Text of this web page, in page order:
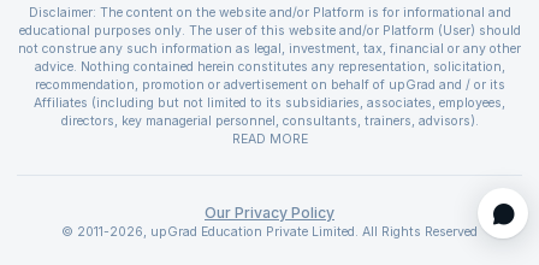
Cloud Computing Courses
IT Service Management Courses
Business Management Courses
Devops Courses
BI and Visualization Courses
Web Development Courses
Programming Courses
PMP Certification
CSPO Certification
Leading SAFe 6.0 Certification
ITIL Foundation Certification
PRINCE2 Certifications
SAFe 6.0 Scrum Master Certification
Disclaimer: The content on the website and/or Platform is for informational and
educational purposes only. The user of this website and/or Platform (User) should
not construe any such information as legal, investment, tax, financial or any other
advice. Nothing contained herein constitutes any representation, solicitation,
recommendation, promotion or advertisement on behalf of upGrad and / or its
Affiliates (including but not limited to its subsidiaries, associates, employees,
directors, key managerial personnel, consultants, trainers, advisors).
The User is solely responsible for evaluating the merits and risks associated with
covenants not to hold upGrad and its Affiliates responsible for any and all losses
provided in the course and / or available on the website and/or platform. upGrad
reserves the right to cancel or reschedule events in case of insufficient
READ MORE
Our Privacy Policy
© 2011-2026, upGrad Education Private Limited. All Rights Reserved